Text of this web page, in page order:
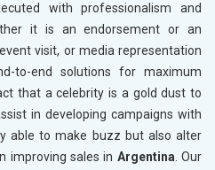
with professionalism and
it is an endorsement or an
visit, or media representation
to-end solutions for maximum
that a celebrity is a gold dust to
in developing campaigns with
able to make buzz but also alter
improving sales in Argentina. Our